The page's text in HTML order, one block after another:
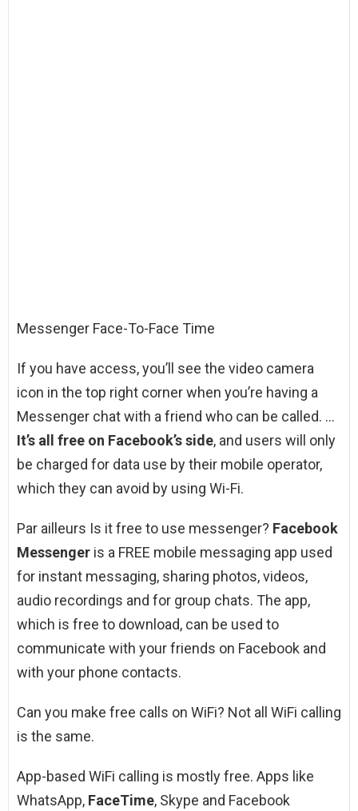
Messenger Face-To-Face Time
If you have access, you’ll see the video camera
icon in the top right corner when you’re having a
Messenger chat with a friend who can be called. …
It’s all free on Facebook’s side, and users will only
be charged for data use by their mobile operator,
which they can avoid by using Wi-Fi.
Par ailleurs Is it free to use messenger? Facebook
Messenger is a FREE mobile messaging app used
for instant messaging, sharing photos, videos,
audio recordings and for group chats. The app,
which is free to download, can be used to
communicate with your friends on Facebook and
with your phone contacts.
Can you make free calls on WiFi? Not all WiFi calling
is the same.
App-based WiFi calling is mostly free. Apps like
WhatsApp, FaceTime, Skype and Facebook